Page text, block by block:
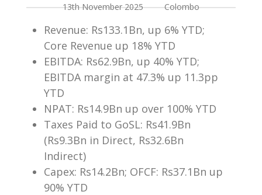
13th November 2025 Colombo
Revenue: Rs133.1Bn, up 6% YTD;
Core Revenue up 18% YTD
EBITDA: Rs62.9Bn, up 40% YTD;
EBITDA margin at 47.3% up 11.3pp
YTD
NPAT: Rs14.9Bn up over 100% YTD
Taxes Paid to GoSL: Rs41.9Bn
(Rs9.3Bn in Direct, Rs32.6Bn
Indirect)
Capex: Rs14.2Bn; OFCF: Rs37.1Bn up
90% YTD